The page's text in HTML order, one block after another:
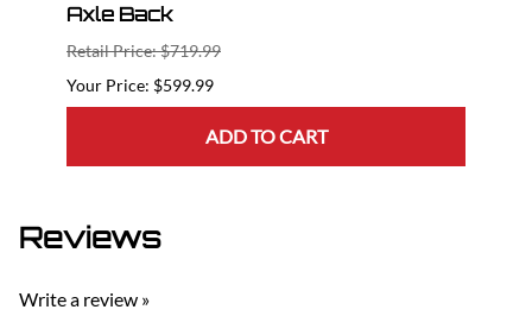
Axle Back
Retail Price: $719.99
$599.99
ADD TO CART
Reviews
Write a review »